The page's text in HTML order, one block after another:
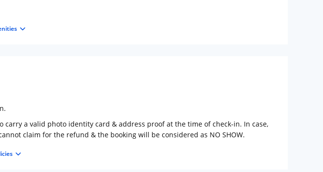
a valid photo identity card & address proof at the time of check-in. In case,
claim for the refund & the booking will be considered as NO SHOW.